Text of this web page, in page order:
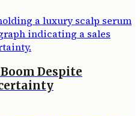
Despite